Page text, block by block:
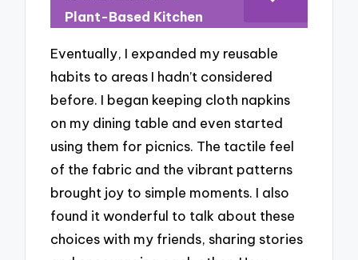
Plant-Based Kitchen
Eventually, I expanded my reusable
habits to areas I hadn’t considered
before. I began keeping cloth napkins
on my dining table and even started
using them for picnics. The tactile feel
of the fabric and the vibrant patterns
brought joy to simple moments. I also
found it wonderful to talk about these
choices with my friends, sharing stories